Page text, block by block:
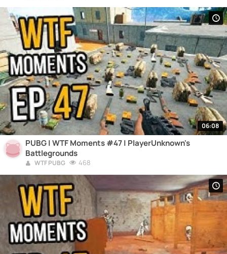
06:08
PUBG | WTF Moments #47 | PlayerUnknown's
Battlegrounds
WTF PUBG 468